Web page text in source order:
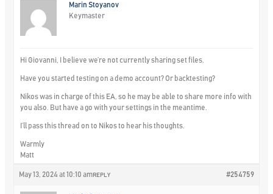
Marin Stoyanov
Keymaster
Hi Giovanni, I believe we’re not currently sharing set files.
Have you started testing on a demo account? Or backtesting?
Nikos was in charge of this EA, so he may be able to share more info with
you also. But have a go with your settings in the meantime.
I’ll pass this thread on to Nikos to hear his thoughts.
Warmly
Matt
May 13, 2024 at 10:10 am #254759
REPLY